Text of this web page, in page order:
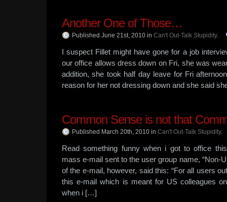
Another One of Those…
Published June 21st, 2010 in Can't Out-Talk Stupidity.
I suspect Fillet might have gone for a job
our office allows dress down on Fri, she was
addition, she took half day leave for Fri
reason for her not dressing down and she said
Common Sense is not that
Published March 20th, 2010 in Can't Out-Talk Stupidity.
Read something funny when i got to office
mass e-mail sent to the user group name, “Non-
of the e-mail, however, said this: “For all users
this e-mail which is meant for US colleagues
when i […]